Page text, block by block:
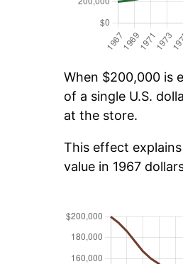
When $200,000 is
of a single U.S.
at the store.
This effect
value in 1967